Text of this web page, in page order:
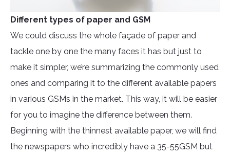
Different types of paper and GSM
We could discuss the whole façade of paper and
tackle one by one the many faces it has but just to
make it simpler, we’re summarizing the commonly used
ones and comparing it to the different available papers
in various GSMs in the market. This way, it will be easier
for you to imagine the difference between them.
Beginning with the thinnest available paper, we will find
the newspapers who incredibly have a 35-55GSM but